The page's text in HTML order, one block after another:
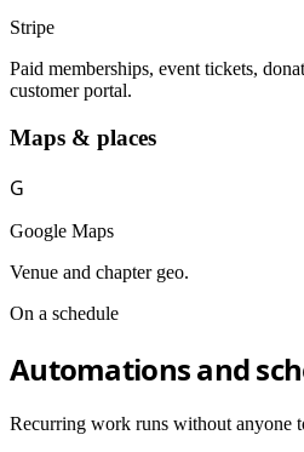
Stripe
Paid memberships, event tickets,
customer portal.
Maps & places
G
Google Maps
Venue and chapter geo.
On a schedule
Automations and
Recurring work runs without anyone